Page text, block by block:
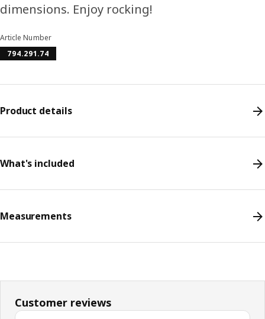
dimensions. Enjoy rocking!
Article Number
794.291.74
Product details
What's included
Measurements
Customer reviews